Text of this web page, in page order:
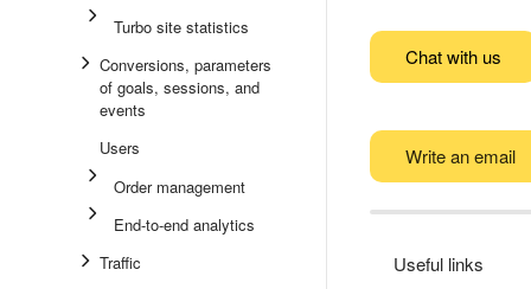
Turbo site statistics
Conversions, parameters
of goals, sessions, and
events
Users
Order management
End-to-end analytics
Traffic
Chat with us
Write an email
Useful links